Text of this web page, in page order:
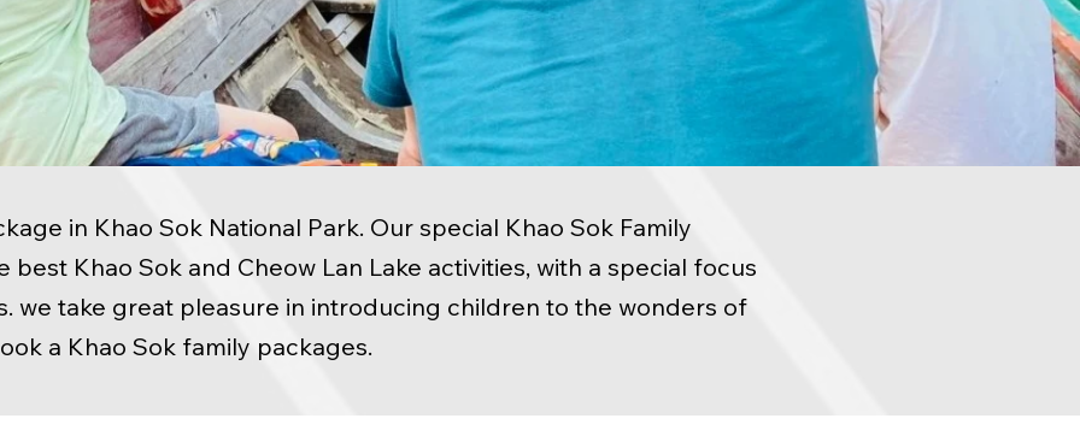
in Khao Sok National Park. Our special Khao Sok Family
best Khao Sok and Cheow Lan Lake activities, with a special focus
we take great pleasure in introducing children to the wonders of
a Khao Sok family packages.